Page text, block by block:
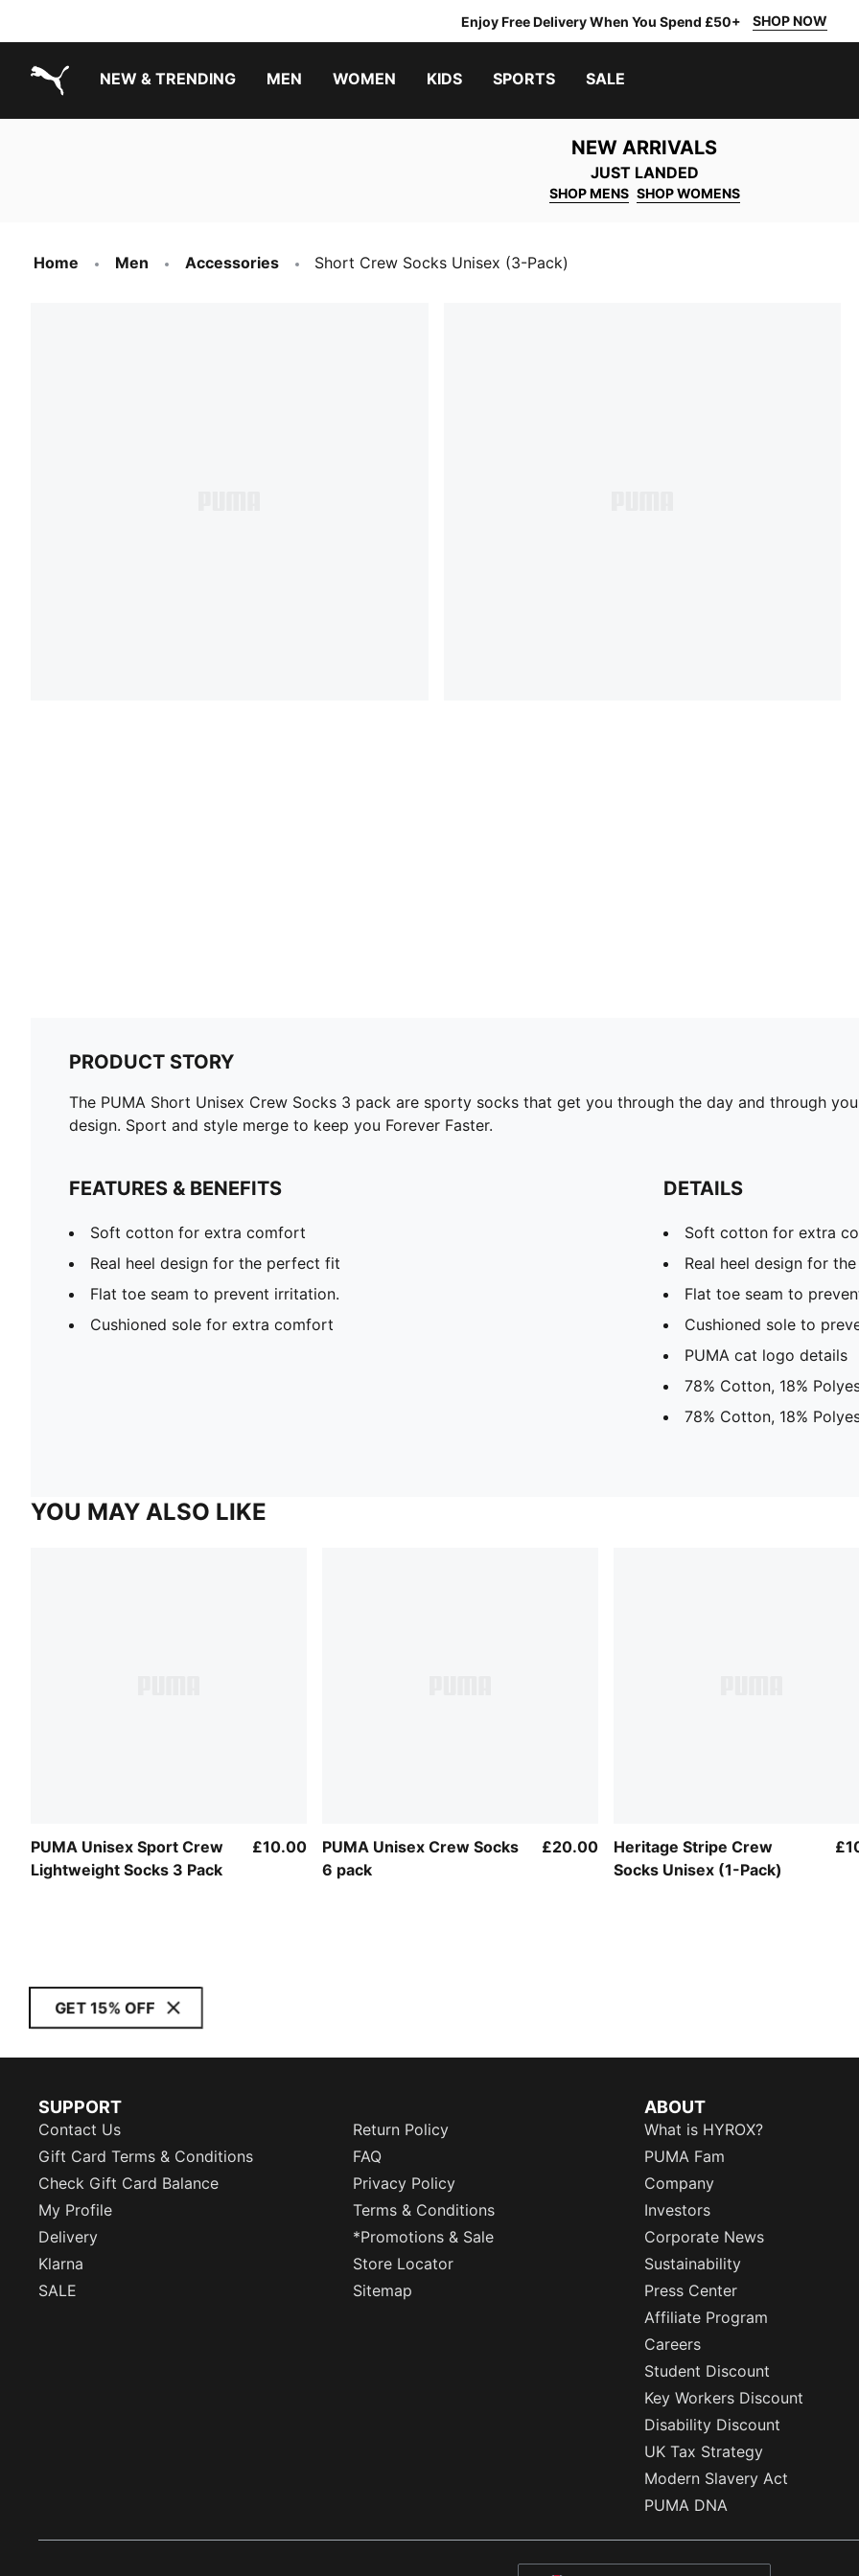
Enjoy Free Delivery When You Spend £50+ SHOP NOW
NEW & TRENDING MEN WOMEN KIDS SPORTS SALE
NEW ARRIVALS
JUST LANDED
SHOP MENS SHOP WOMENS
Home Men Accessories Short Crew Socks Unisex (3-Pack)
PRODUCT STORY
The PUMA Short Unisex Crew Socks 3 pack are sporty socks that get you through the day and through
design. Sport and style merge to keep you Forever Faster.
FEATURES & BENEFITS
Soft cotton for extra comfort
Real heel design for the perfect fit
Flat toe seam to prevent irritation.
Cushioned sole for extra comfort
DETAILS
Soft cotton for extra
Real heel design for
Flat toe seam to
Cushioned sole to
PUMA cat logo details
78% Cotton, 18%
78% Cotton, 18%
YOU MAY ALSO LIKE
PUMA Unisex Sport Crew
Lightweight Socks 3 Pack
£10.00
PUMA Unisex Crew Socks
6 pack
£20.00
Heritage Stripe Crew
Socks Unisex (1-Pack)
GET 15% OFF
SUPPORT
Contact Us
Return Policy
Gift Card Terms & Conditions
FAQ
Check Gift Card Balance
Privacy Policy
My Profile
Terms & Conditions
Delivery
*Promotions & Sale
Klarna
Store Locator
SALE
Sitemap
ABOUT
What is HYROX?
PUMA Fam
Company
Investors
Corporate News
Sustainability
Press Center
Affiliate Program
Careers
Student Discount
Key Workers Discount
Disability Discount
UK Tax Strategy
Modern Slavery Act
PUMA DNA